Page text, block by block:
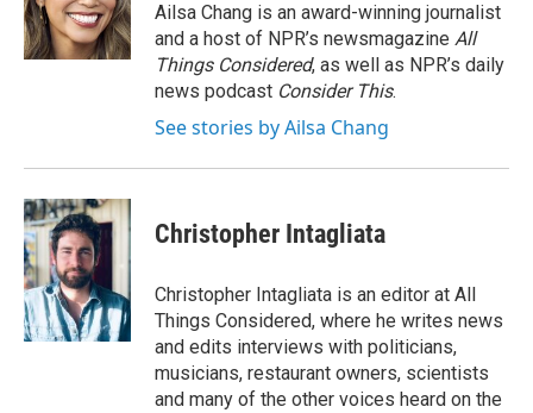
Ailsa Chang is an award-winning journalist
and a host of NPR’s newsmagazine All
Things Considered, as well as NPR’s daily
news podcast Consider This.
See stories by Ailsa Chang
Christopher Intagliata
Christopher Intagliata is an editor at All
Things Considered, where he writes news
and edits interviews with politicians,
musicians, restaurant owners, scientists
and many of the other voices heard on the